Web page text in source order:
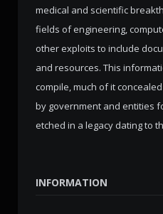
medical and scientific
fields of engineering,
other exploits to include
and resources. This
compile, much of it
by government and entities
etched in a legacy dating to
INFORMATION